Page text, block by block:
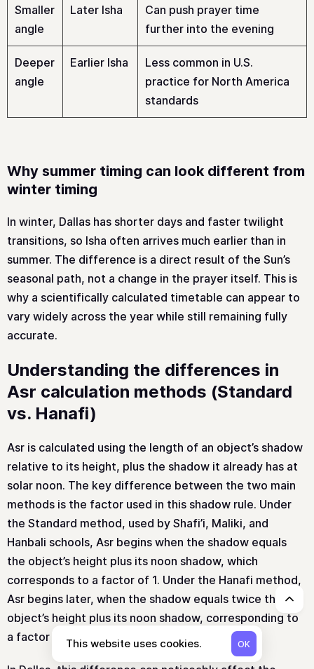
Smaller
angle
Later Isha
Can push prayer time
further into the evening
Deeper
angle
Earlier Isha
Less common in U.S.
practice for North America
standards
Why summer timing can look different from
winter timing
In winter, Dallas has shorter days and faster twilight
transitions, so Isha often arrives much earlier than in
summer. The difference is a direct result of the Sun’s
seasonal path, not a change in the prayer itself. This is
why a scientifically calculated timetable can appear to
vary widely across the year while still remaining fully
accurate.
Understanding the differences in
Asr calculation methods (Standard
vs. Hanafi)
Asr is calculated using the length of an object’s shadow
relative to its height, plus the shadow it already has at
solar noon. The key difference between the two main
methods is the factor used in this shadow rule. Under
the Standard method, used by Shafi’i, Maliki, and
Hanbali schools, Asr begins when the shadow equals
the object’s height plus its noon shadow, which
corresponds to a factor of 1. Under the Hanafi method,
Asr begins later, when the shadow equals twice the
object’s height plus its noon shadow, corresponding to
a factor of 2.
↑
This website uses cookies. OK